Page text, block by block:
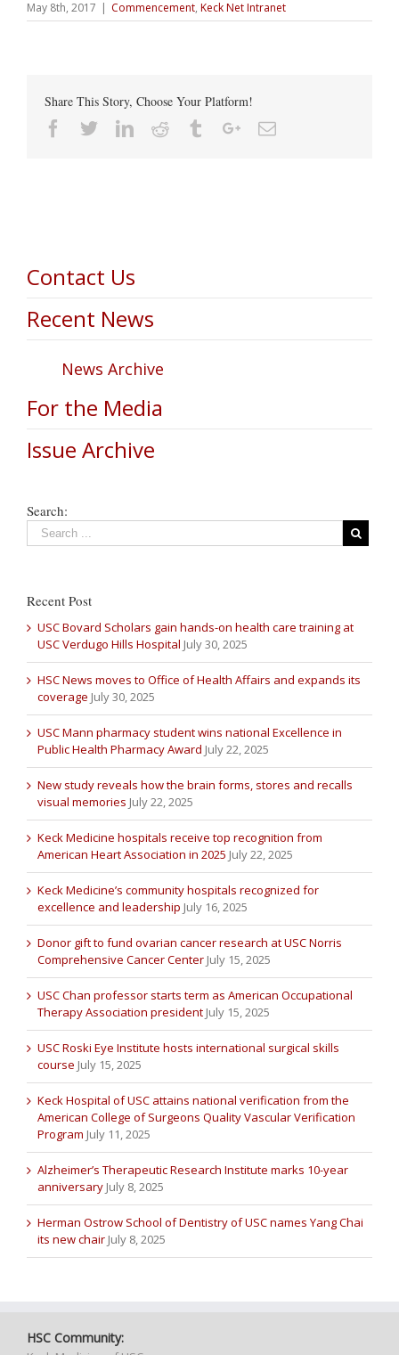
May 8th, 2017 | Commencement, Keck Net Intranet
Share This Story, Choose Your Platform!
Facebook
TwitterLinkedin
Reddit TumblrGoogle+Email
Contact Us
Recent News
News Archive
For the Media
Issue Archive
Search:
Recent Post
USC Bovard Scholars gain hands-on health care training at
USC Verdugo Hills Hospital July 30, 2025
HSC News moves to Office of Health Affairs and expands its
coverage July 30, 2025
USC Mann pharmacy student wins national Excellence in
Public Health Pharmacy Award July 22, 2025
New study reveals how the brain forms, stores and recalls
visual memories July 22, 2025
Keck Medicine hospitals receive top recognition from
American Heart Association in 2025 July 22, 2025
Keck Medicine’s community hospitals recognized for
excellence and leadership July 16, 2025
Donor gift to fund ovarian cancer research at USC Norris
Comprehensive Cancer Center July 15, 2025
USC Chan professor starts term as American Occupational
Therapy Association president July 15, 2025
USC Roski Eye Institute hosts international surgical skills
course July 15, 2025
Keck Hospital of USC attains national verification from the
American College of Surgeons Quality Vascular Verification
Program July 11, 2025
Alzheimer’s Therapeutic Research Institute marks 10-year
anniversary July 8, 2025
Herman Ostrow School of Dentistry of USC names Yang Chai
its new chair July 8, 2025
HSC Community: